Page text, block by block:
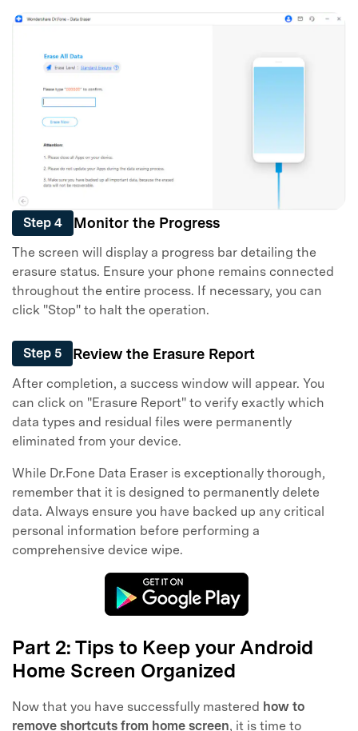
Step 4 Monitor the Progress
The screen will display a progress bar detailing the
erasure status. Ensure your phone remains connected
throughout the entire process. If necessary, you can
click "Stop" to halt the operation.
Step 5 Review the Erasure Report
After completion, a success window will appear. You
can click on "Erasure Report" to verify exactly which
data types and residual files were permanently
eliminated from your device.
While Dr.Fone Data Eraser is exceptionally thorough,
remember that it is designed to permanently delete
data. Always ensure you have backed up any critical
personal information before performing a
comprehensive device wipe.
Part 2: Tips to Keep your Android
Home Screen Organized
Now that you have successfully mastered how to
remove shortcuts from home screen, it is time to